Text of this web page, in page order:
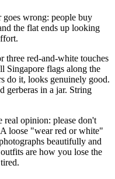
wrong: people buy
the flat ends up looking
three red-and-white touches
Singapore flags along the
do it, looks genuinely good.
gerberas in a jar. String
opinion: please don't
loose "wear red or white"
beautifully and
are how you lose the